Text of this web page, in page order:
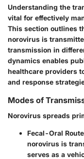
Understanding the
vital for effectively
This section outlines
norovirus is
transmission in
dynamics enables
healthcare providers
and response
Modes of
Norovirus spreads
Fecal-Oral
norovirus is
serves as a